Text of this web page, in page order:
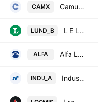
CAMX Camurus AB
LUND_B L E Lundbergforetagen AB Class B
ALFA Alfa Laval AB
INDU_A Industrivarden AB Class A